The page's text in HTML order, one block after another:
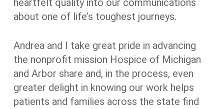
heartfelt quality into our communications
about one of life’s toughest journeys.
Andrea and I take great pride in advancing
the nonprofit mission Hospice of Michigan
and Arbor share and, in the process, even
greater delight in knowing our work helps
patients and families across the state find